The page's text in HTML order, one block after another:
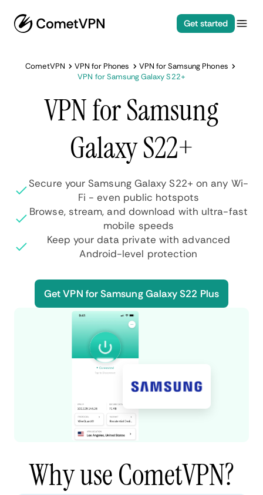
Get started
CometVPN VPN for Phones
VPN for Samsung Phones
VPN for Samsung Galaxy S22+
VPN for Samsung
Galaxy S22+
Secure your Samsung Galaxy S22+ on any Wi-
Fi - even public hotspots
Browse, stream, and download with ultra-fast
mobile speeds
Keep your data private with advanced
Android-level protection
Get VPN for Samsung Galaxy S22 Plus
Why use CometVPN?